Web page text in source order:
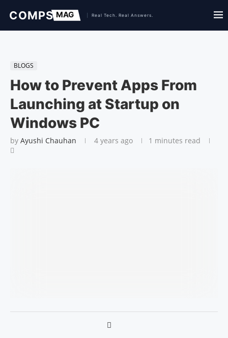
BLOGS
How to Prevent Apps From
Launching at Startup on
Windows PC
by Ayushi Chauhan 4 years ago 1 minutes read